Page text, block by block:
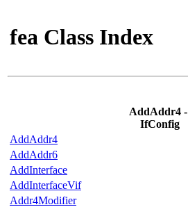
fea Class Index
AddAddr4 -
IfConfig
AddAddr4
AddAddr6
AddInterface
AddInterfaceVif
Addr4Modifier